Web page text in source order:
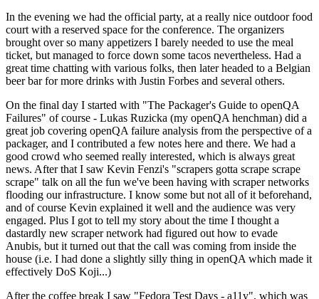
In the evening we had the official party, at a really nice outdoor food
court with a reserved space for the conference. The organizers
brought over so many appetizers I barely needed to use the meal
ticket, but managed to force down some tacos nevertheless. Had a
great time chatting with various folks, then later headed to a Belgian
beer bar for more drinks with Justin Forbes and several others.
On the final day I started with "The Packager's Guide to openQA
Failures" of course - Lukas Ruzicka (my openQA henchman) did a
great job covering openQA failure analysis from the perspective of a
packager, and I contributed a few notes here and there. We had a
good crowd who seemed really interested, which is always great
news. After that I saw Kevin Fenzi's "scrapers gotta scrape scrape
scrape" talk on all the fun we've been having with scraper networks
flooding our infrastructure. I know some but not all of it beforehand,
and of course Kevin explained it well and the audience was very
engaged. Plus I got to tell my story about the time I thought a
dastardly new scraper network had figured out how to evade
Anubis, but it turned out that the call was coming from inside the
house (i.e. I had done a slightly silly thing in openQA which made it
effectively DoS Koji...)
After the coffee break I saw "Fedora Test Days - a11y", which was